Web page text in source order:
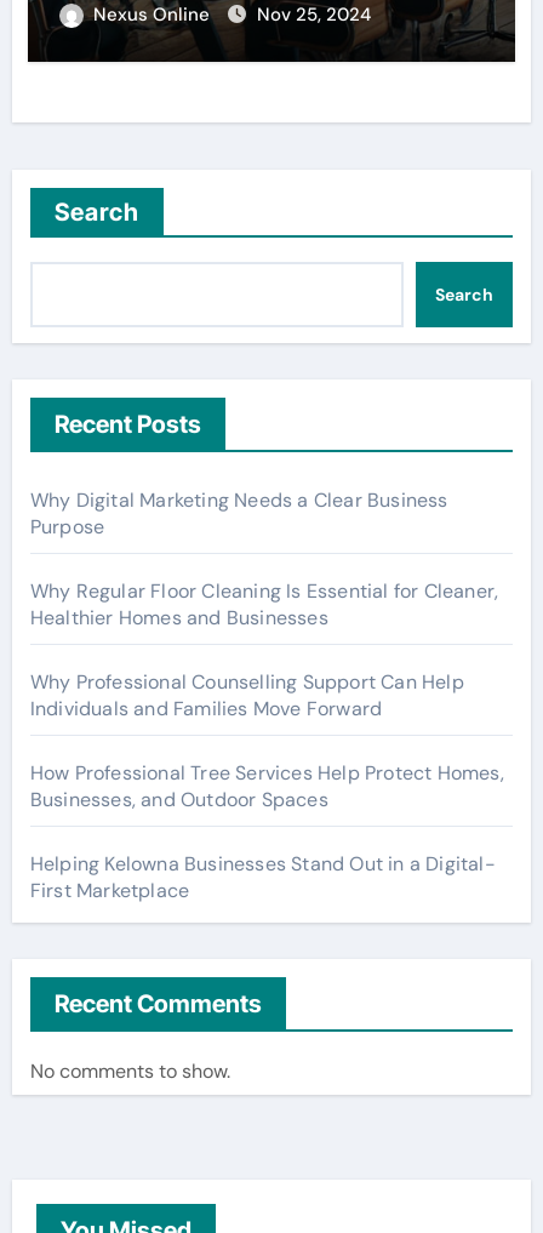
Nexus Online Nov 25, 2024
Search
Search
Recent Posts
Why Digital Marketing Needs a Clear Business
Purpose
Why Regular Floor Cleaning Is Essential for Cleaner,
Healthier Homes and Businesses
Why Professional Counselling Support Can Help
Individuals and Families Move Forward
How Professional Tree Services Help Protect Homes,
Businesses, and Outdoor Spaces
Helping Kelowna Businesses Stand Out in a Digital-
First Marketplace
Recent Comments
No comments to show.